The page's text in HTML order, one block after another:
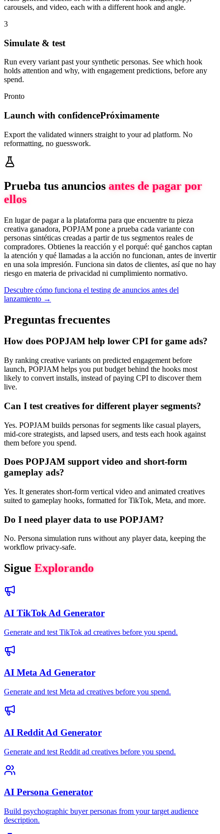
carousels, and video, each with a different hook and angle.
3
Simulate & test
Run every variant past your synthetic personas. See which hook
holds attention and why, with engagement predictions, before any
spend.
Pronto
Launch with confidencePróximamente
Export the validated winners straight to your ad platform. No
reformatting, no guesswork.
Prueba tus anuncios antes de pagar por
ellos
En lugar de pagar a la plataforma para que encuentre tu pieza
creativa ganadora, POPJAM pone a prueba cada variante con
personas sintéticas creadas a partir de tus segmentos reales de
compradores. Obtienes la reacción y el porqué: qué ganchos captan
la atención y qué llamadas a la acción no funcionan, antes de invertir
en una sola impresión. Funciona sin datos de clientes, así que no hay
riesgo en materia de privacidad ni cumplimiento normativo.
Descubre cómo funciona el testing de anuncios antes del
lanzamiento →
Preguntas frecuentes
How does POPJAM help lower CPI for game ads?
By ranking creative variants on predicted engagement before
launch, POPJAM helps you put budget behind the hooks most
likely to convert installs, instead of paying CPI to discover them
live.
Can I test creatives for different player segments?
Yes. POPJAM builds personas for segments like casual players,
mid-core strategists, and lapsed users, and tests each hook against
them before you spend.
Does POPJAM support video and short-form
gameplay ads?
Yes. It generates short-form vertical video and animated creatives
suited to gameplay hooks, formatted for TikTok, Meta, and more.
Do I need player data to use POPJAM?
No. Persona simulation runs without any player data, keeping the
workflow privacy-safe.
Sigue Explorando
AI TikTok Ad Generator
Generate and test TikTok ad creatives before you spend.
AI Meta Ad Generator
Generate and test Meta ad creatives before you spend.
AI Reddit Ad Generator
Generate and test Reddit ad creatives before you spend.
AI Persona Generator
Build psychographic buyer personas from your target audience
description.